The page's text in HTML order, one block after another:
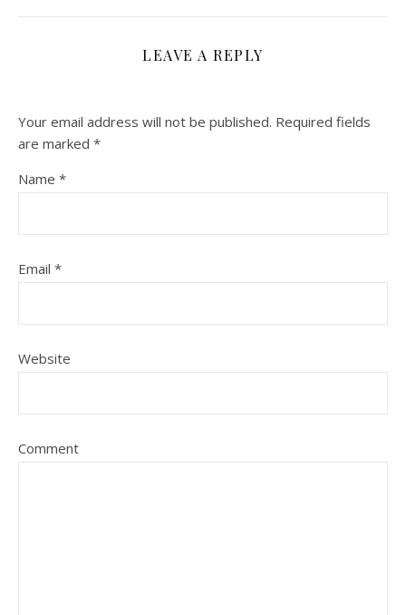
LEAVE A REPLY
Your email address will not be published. Required fields
are marked *
Name *
Email *
Website
Comment